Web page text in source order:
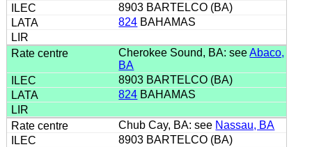
8903 BARTELCO (BA)
824 BAHAMAS
Cherokee Sound, BA: seeAbaco,
BA
8903 BARTELCO (BA)
824 BAHAMAS
Chub Cay, BA: see Nassau, BA
8903 BARTELCO (BA)